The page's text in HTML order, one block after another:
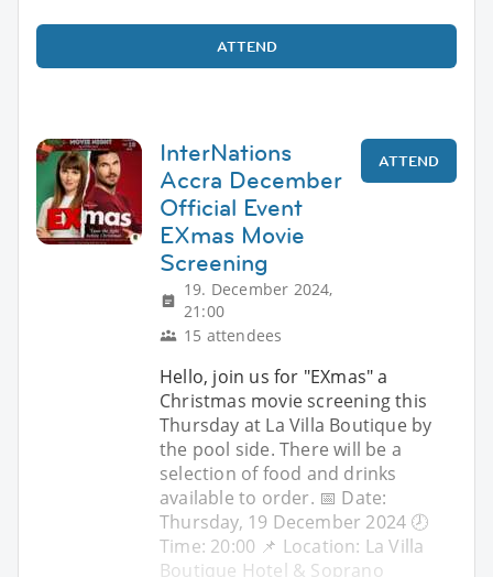
ATTEND
InterNations
Accra December
Official Event
EXmas Movie
Screening
19. December 2024,
21:00
15 attendees
ATTEND
Hello, join us for "EXmas" a
Christmas movie screening this
Thursday at La Villa Boutique by
the pool side. There will be a
selection of food and drinks
available to order. 📅 Date:
Thursday, 19 December 2024 🕗
Time: 20:00 📌 Location: La Villa
Boutique Hotel & Soprano